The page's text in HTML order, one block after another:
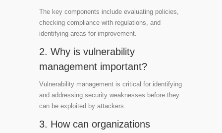
The key components include evaluating policies,
checking compliance with regulations, and
identifying areas for improvement.
2. Why is vulnerability
management important?
Vulnerability management is critical for identifying
and addressing security weaknesses before they
can be exploited by attackers.
3. How can organizations